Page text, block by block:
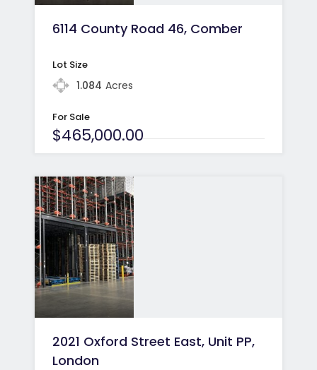
6114 County Road 46, Comber
Lot Size
1.084 Acres
For Sale
$465,000.00
2021 Oxford Street East, Unit PP,
London